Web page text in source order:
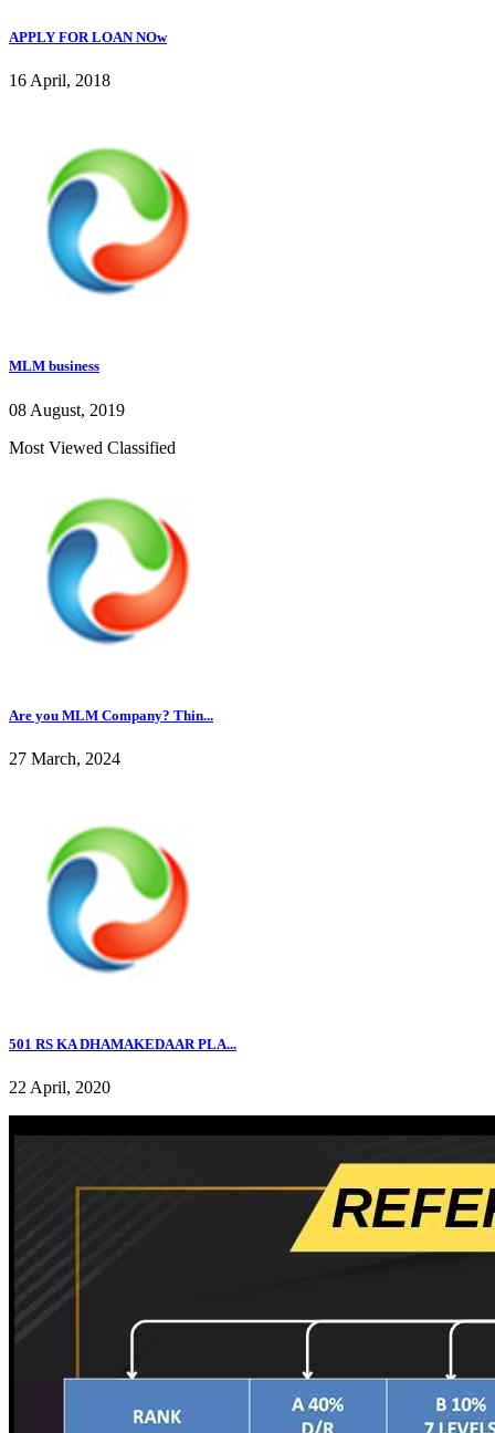
APPLY FOR LOAN NOw
16 April, 2018
MLM business
08 August, 2019
Most Viewed Classified
Are you MLM Company? Thin...
27 March, 2024
501 RS KA DHAMAKEDAAR PLA...
22 April, 2020